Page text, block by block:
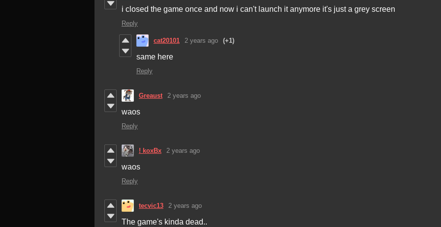
i closed the game once and now i can't launch it anymore it's just a grey screen
Reply
cat20101 2 years ago (+1)
same here
Reply
Greaust 2 years ago
waos
Reply
! koxBx 2 years ago
waos
Reply
tecvic13 2 years ago
The game's kinda dead..